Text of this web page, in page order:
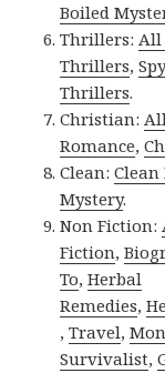
Boiled
Thrillers:All
Thrillers,
Thrillers.
Christian:
Romance,
Clean:Clean
Mystery.
Non Fiction:
Fiction,
To,Herbal
Remedies,
,Travel,
Survivalist,